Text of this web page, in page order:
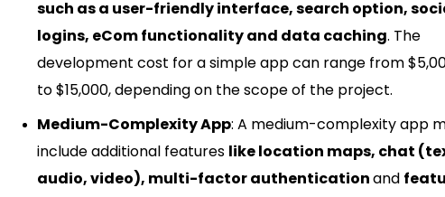
such as a user-friendly interface, search option,
logins, eCom functionality and data caching. The
development cost for a simple app can range from
to $15,000, depending on the scope of the project.
Medium-Complexity App: A medium-complexity app
include additional features like location maps, chat
audio, video), multi-factor authenticationand